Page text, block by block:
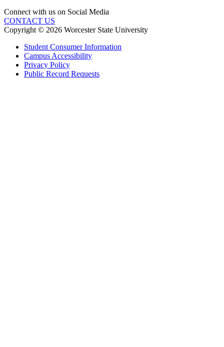
Connect with us on Social Media
CONTACT US
Copyright © 2026 Worcester State University
Student Consumer Information
Campus Accessibility
Privacy Policy
Public Record Requests